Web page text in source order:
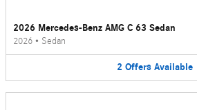
2026 Mercedes-Benz AMG C 63 Sedan
2026 • Sedan
2 Offers Available